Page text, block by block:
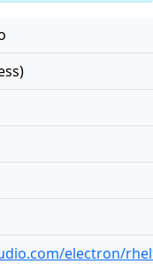
electron/